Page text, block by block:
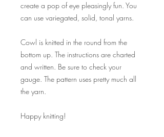
create a pop of eye pleasingly fun. You
can use variegated, solid, tonal yarns.
Cowl is knitted in the round from the
bottom up. The instructions are charted
and written. Be sure to check your
gauge. The pattern uses pretty much all
the yarn.
Happy knitting!